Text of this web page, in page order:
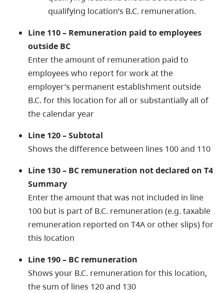
qualifying location’s B.C. remuneration.
Line 110 – Remuneration paid to employees
outside BC
Enter the amount of remuneration paid to
employees who report for work at the
employer’s permanent establishment outside
B.C. for this location for all or substantially all of
the calendar year
Line 120 – Subtotal
Shows the difference between lines 100 and 110
Line 130 – BC remuneration not declared on T4
Summary
Enter the amount that was not included in line
100 but is part of B.C. remuneration (e.g. taxable
remuneration reported on T4A or other slips) for
this location
Line 190 – BC remuneration
Shows your B.C. remuneration for this location,
the sum of lines 120 and 130